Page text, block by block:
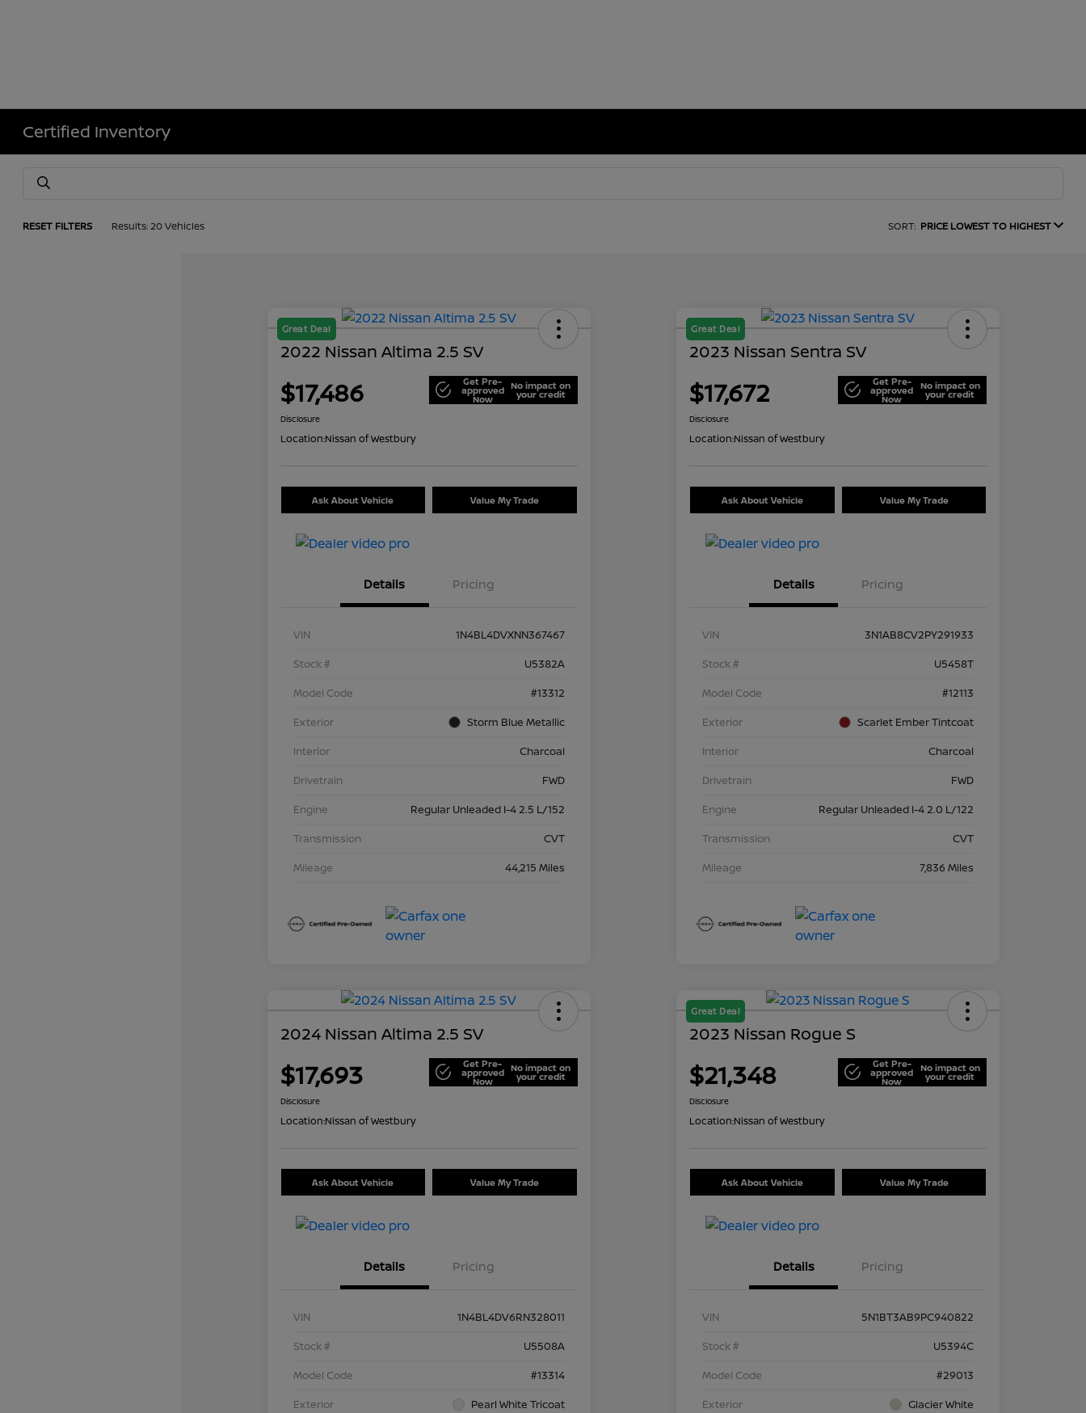
Certified Inventory
RESET FILTERS Results: 20 Vehicles SORT: PRICE LOWEST TO HIGHEST
Great Deal
2022 Nissan Altima 2.5 SV
$17,486 Get Pre-
approved
Now
No impact on
your credit
Disclosure
Location:Nissan of Westbury
Ask About Vehicle Value My Trade
Details Pricing
VIN
1N4BL4DVXNN367467
Stock #
U5382A
Model Code
#13312
Exterior
Storm Blue Metallic
Interior
Charcoal
Drivetrain
FWD
Engine
Regular Unleaded I-4 2.5 L/152
Transmission
CVT
Mileage
44,215 Miles
Great Deal
2023 Nissan Sentra SV
$17,672 Get Pre-
approved
Now
No impact on
your credit
Disclosure
Location:Nissan of Westbury
Ask About Vehicle Value My Trade
Details Pricing
VIN
3N1AB8CV2PY291933
Stock #
U5458T
Model Code
#12113
Exterior
Scarlet Ember Tintcoat
Interior
Charcoal
Drivetrain
FWD
Engine
Regular Unleaded I-4 2.0 L/122
Transmission
CVT
Mileage
7,836 Miles
2024 Nissan Altima 2.5 SV
$17,693 Get Pre-
approved
Now
No impact on
your credit
Disclosure
Location:Nissan of Westbury
Ask About Vehicle Value My Trade
Details Pricing
VIN
1N4BL4DV6RN328011
Stock #
U5508A
Model Code
#13314
Exterior
Pearl White Tricoat
Great Deal
2023 Nissan Rogue S
$21,348 Get Pre-
approved
Now
No impact on
your credit
Disclosure
Location:Nissan of Westbury
Ask About Vehicle Value My Trade
Details Pricing
VIN
5N1BT3AB9PC940822
Stock #
U5394C
Model Code
#29013
Exterior
Glacier White